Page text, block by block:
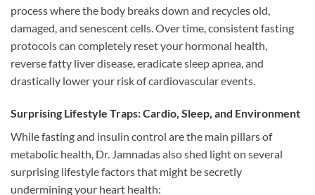
process where the body breaks down and recycles old,
damaged, and senescent cells. Over time, consistent fasting
protocols can completely reset your hormonal health,
reverse fatty liver disease, eradicate sleep apnea, and
drastically lower your risk of cardiovascular events.
Surprising Lifestyle Traps: Cardio, Sleep, and Environment
While fasting and insulin control are the main pillars of
metabolic health, Dr. Jamnadas also shed light on several
surprising lifestyle factors that might be secretly
undermining your heart health: